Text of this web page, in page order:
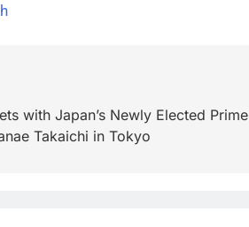
with Japan’s Newly Elected Prime
Takaichi in Tokyo